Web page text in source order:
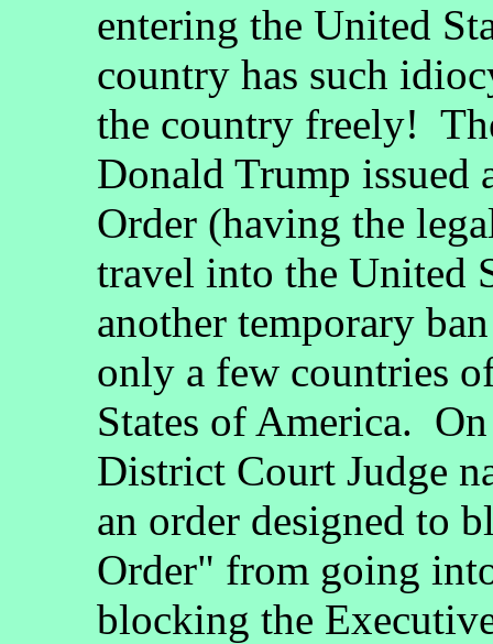
entering the United
country has such
the country freely!
Donald Trump issued
Order (having the
travel into the United
another temporary
only a few countries
States of America.
District Court Judge
an order designed to
Order" from going
blocking the